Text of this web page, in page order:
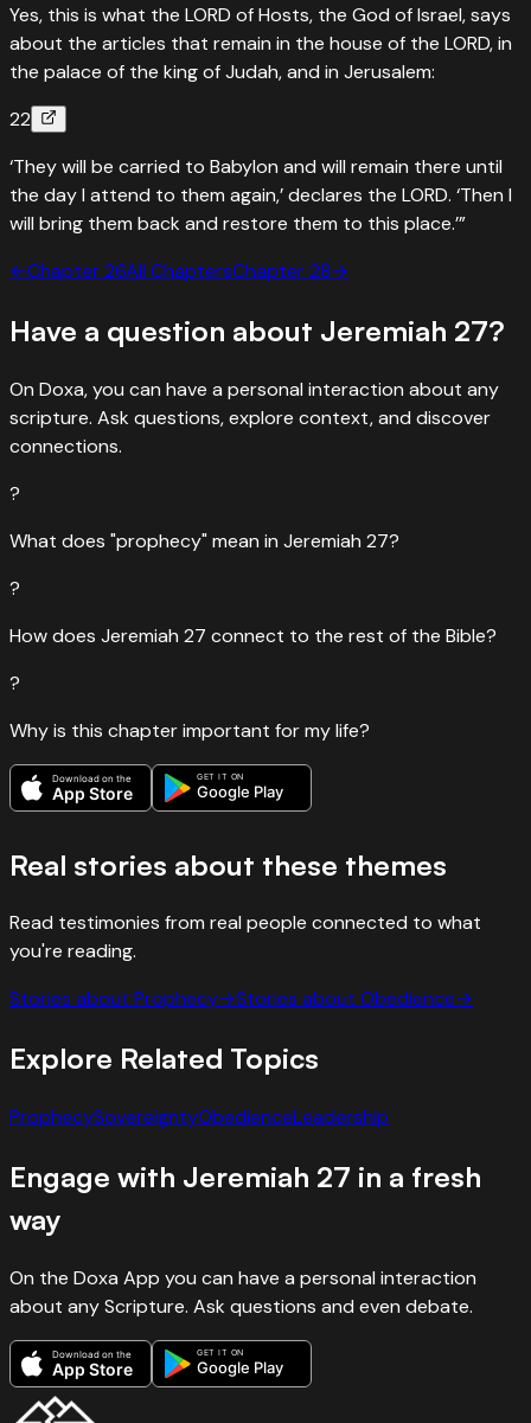
Yes, this is what the LORD of Hosts, the God of Israel, says
about the articles that remain in the house of the LORD, in
the palace of the king of Judah, and in Jerusalem:
22
‘They will be carried to Babylon and will remain there until
the day I attend to them again,’ declares the LORD. ‘Then I
will bring them back and restore them to this place.’”
←Chapter26All ChaptersChapter28→
Have a question about Jeremiah 27?
On Doxa, you can have a personal interaction about any
scripture. Ask questions, explore context, and discover
connections.
?
What does "prophecy" mean in Jeremiah 27?
?
How does Jeremiah 27 connect to the rest of the Bible?
?
Why is this chapter important for my life?
Download on the
App Store
GET IT ON
Google Play
Real stories about these themes
Read testimonies from real people connected to what
you're reading.
Stories about Prophecy→Stories about Obedience→
Explore Related Topics
ProphecySovereigntyObedienceLeadership
Engage with Jeremiah 27 in a fresh
way
On the Doxa App you can have a personal interaction
about any Scripture. Ask questions and even debate.
Download on the
App Store
GET IT ON
Google Play